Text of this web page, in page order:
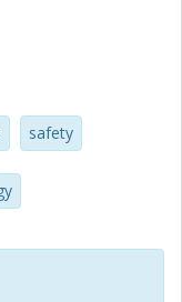
and
points is
without-of-
being an SCE.
that thespecific
driving.
to analyze
safety